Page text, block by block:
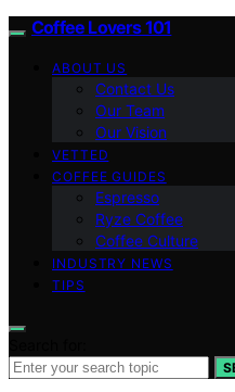
Coffee Lovers 101
ABOUT US
Contact Us
Our Team
Our Vision
VETTED
COFFEE GUIDES
Espresso
Ryze Coffee
Coffee Culture
INDUSTRY NEWS
TIPS